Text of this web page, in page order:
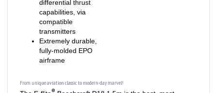
compatible
transmitters
Extremely durable,
fully-molded EPO
airframe
convenient, and easiest-to-fly scale model of one of